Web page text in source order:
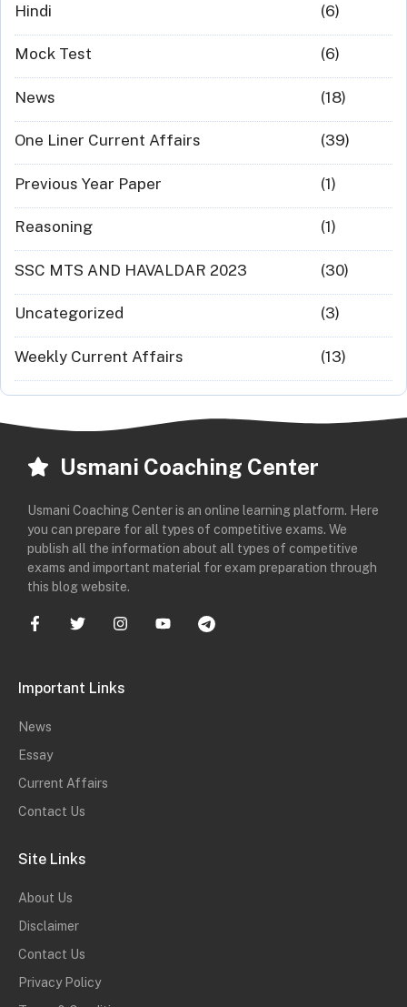
Hindi (6)
Mock Test (6)
News (18)
One Liner Current Affairs (39)
Previous Year Paper (1)
Reasoning (1)
SSC MTS AND HAVALDAR 2023 (30)
Uncategorized (3)
Weekly Current Affairs (13)
Usmani Coaching Center
Usmani Coaching Center is an online learning platform. Here
you can prepare for all types of competitive exams. We
publish all the information about all types of competitive
exams and important material for exam preparation through
this blog website.
Important Links
News
Essay
Current Affairs
Contact Us
Site Links
About Us
Disclaimer
Contact Us
Privacy Policy